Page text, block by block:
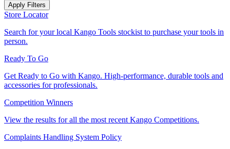
Store Locator
Search for your local Kango Tools stockist to purchase your tools in
person.
Ready To Go
Get Ready to Go with Kango. High-performance, durable tools and
accessories for professionals.
Competition Winners
View the results for all the most recent Kango Competitions.
Complaints Handling System Policy